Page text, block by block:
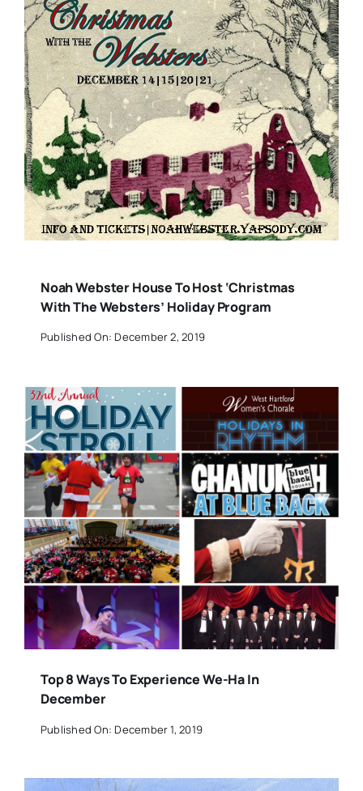
Noah Webster House To Host ‘Christmas
With The Websters’ Holiday Program
Published On: December 2, 2019
Top 8 Ways To Experience We-Ha In
December
Published On: December 1, 2019